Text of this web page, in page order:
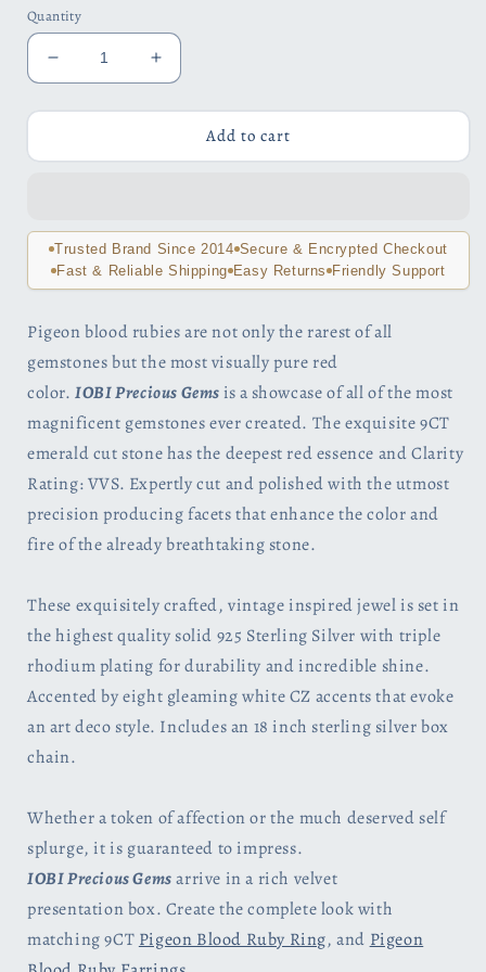
Quantity
Decrease
quantity
for
9CT
Simulated
Pigeon
Blood
Ruby
Precious
Gems
925
Silver
Pendant
Increase
quantity
for
Heirloom
9CT
Simulated
Pigeon
Blood
Ruby
Precious
Gems
925
Silver
Pendant
Add to cart
Trusted Brand Since 2014 Secure & Encrypted Checkout
Fast & Reliable Shipping Easy Returns Friendly Support
Pigeon blood rubies are not only the rarest of all
gemstones but the most visually pure red
color.IOBI Precious Gemsis ashowcase of all of the most
magnificent gemstones ever created. The exquisite 9CT
emerald cut stone has the deepest red essence and Clarity
Rating: VVS. Expertly cut and polished with the utmost
precision producing facets that enhance the color and
fire of the already breathtaking stone.
These exquisitely crafted, vintage inspired jewel is set in
the highest quality solid 925 Sterling Silver with triple
rhodium plating for durability and incredible shine.
Accented by eight gleaming white CZ accents that evoke
an art deco style. Includes an 18 inch sterling silver box
chain.
Whether a token of affection or the much deserved self
splurge, it is guaranteed to impress.
IOBI Precious Gemsarrive in a rich velvet
presentation box. Create the complete look with
matching 9CT Pigeon Blood Ruby Ring, and Pigeon